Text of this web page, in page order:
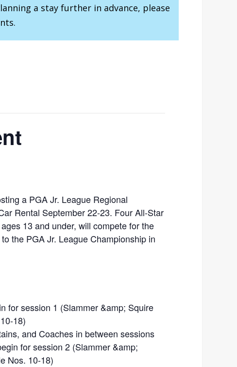
a stay further in advance, please
a PGA Jr. League Regional
Rental September 22-23. Four All-Star
13 and under, will compete for the
the PGA Jr. League Championship in
for session 1 (Slammer &amp; Squire
18)
and Coaches in between sessions
for session 2 (Slammer &amp;
Nos. 10-18)